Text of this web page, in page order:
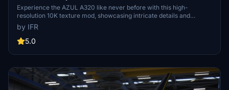
Experience the AZUL A320 like never before with this high-
resolution 10K texture mod, showcasing intricate details and
enhanced visual quality. Stay updated with the latest 1.2 version and
provide feedback to the developer for custom livery opportunities.
by IFR
5.0